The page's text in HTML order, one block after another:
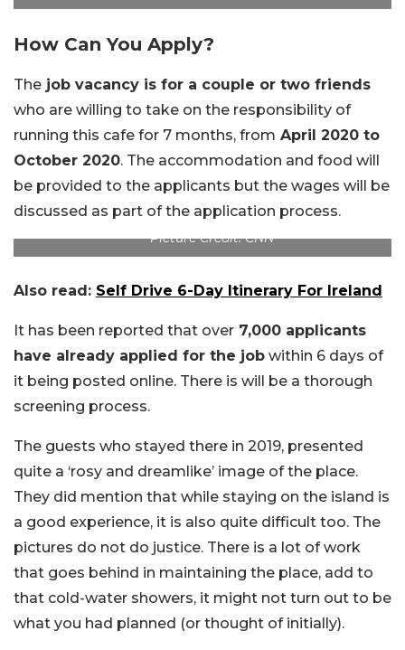
How Can You Apply?
The job vacancy is for a couple or two friends
who are willing to take on the responsibility of
running this cafe for 7 months, from April 2020 to
October 2020. The accommodation and food will
be provided to the applicants but the wages will be
discussed as part of the application process.
Picture Credit: CNN
Also read: Self Drive 6-Day Itinerary For Ireland
It has been reported that over 7,000 applicants
have already applied for the job within 6 days of
it being posted online. There is will be a thorough
screening process.
The guests who stayed there in 2019, presented
quite a ‘rosy and dreamlike’ image of the place.
They did mention that while staying on the island is
a good experience, it is also quite difficult too. The
pictures do not do justice. There is a lot of work
that goes behind in maintaining the place, add to
that cold-water showers, it might not turn out to be
what you had planned (or thought of initially).